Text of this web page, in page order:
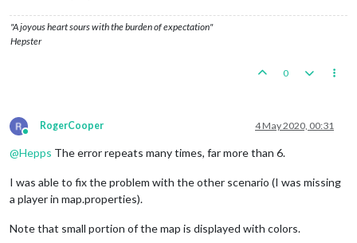
"A joyous heart sours with the burden of expectation"
Hepster
0
Online
RogerCooper 4 May 2020, 00:31
@Hepps The error repeats many times, far more than 6.
I was able to fix the problem with the other scenario (I was missing
a player in map.properties).
Note that small portion of the map is displayed with colors.